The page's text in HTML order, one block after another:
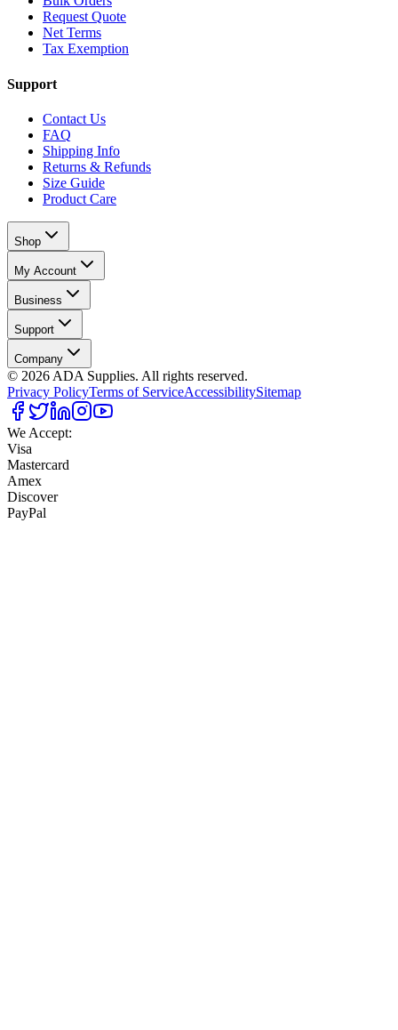
Request Quote
Net Terms
Tax Exemption
Support
Contact Us
FAQ
Shipping Info
Returns & Refunds
Size Guide
Product Care
Shop
My Account
Business
Support
Company
© 2026 ADA Supplies. All rights reserved.
Privacy PolicyTerms of ServiceAccessibilitySitemap
We Accept:
Visa
Mastercard
Amex
Discover
PayPal